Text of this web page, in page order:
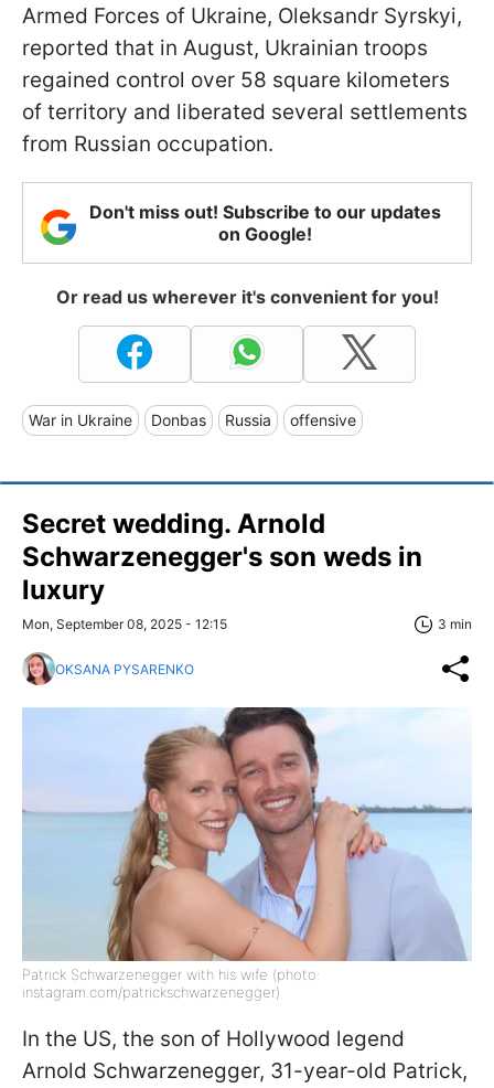
Armed Forces of Ukraine, Oleksandr Syrskyi,
reported that in August, Ukrainian troops
regained control over 58 square kilometers
of territory and liberated several settlements
from Russian occupation.
Don't miss out! Subscribe to our updates
on Google!
Or read us wherever it's convenient for you!
War in Ukraine Donbas Russia offensive
Secret wedding. Arnold
Schwarzenegger's son weds in
luxury
Mon, September 08, 2025 - 12:15 3 min
OKSANA PYSARENKO
Patrick Schwarzenegger with his wife (photo:
instagram.com/patrickschwarzenegger)
In the US, the son of Hollywood legend
Arnold Schwarzenegger, 31-year-old Patrick,